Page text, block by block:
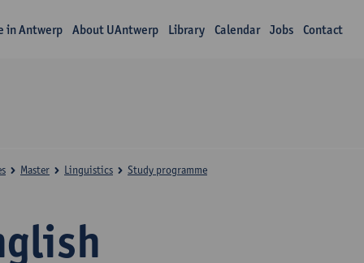
in Antwerp About UAntwerp Library Calendar Jobs Contact
Master Linguistics Study programme